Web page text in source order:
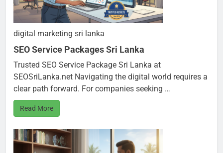
digital marketing sri lanka
SEO Service Packages Sri Lanka
Trusted SEO Service Package Sri Lanka at
SEOSriLanka.net Navigating the digital world requires a
clear path forward. For companies seeking …
Read More